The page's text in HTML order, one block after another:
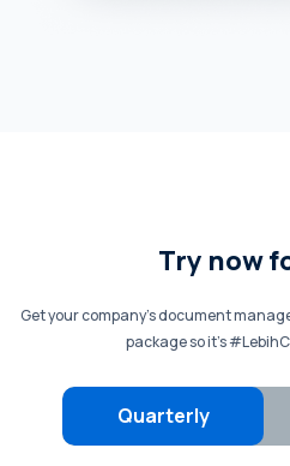
Try now
Get your company’s document
package so it’s
Quarterly